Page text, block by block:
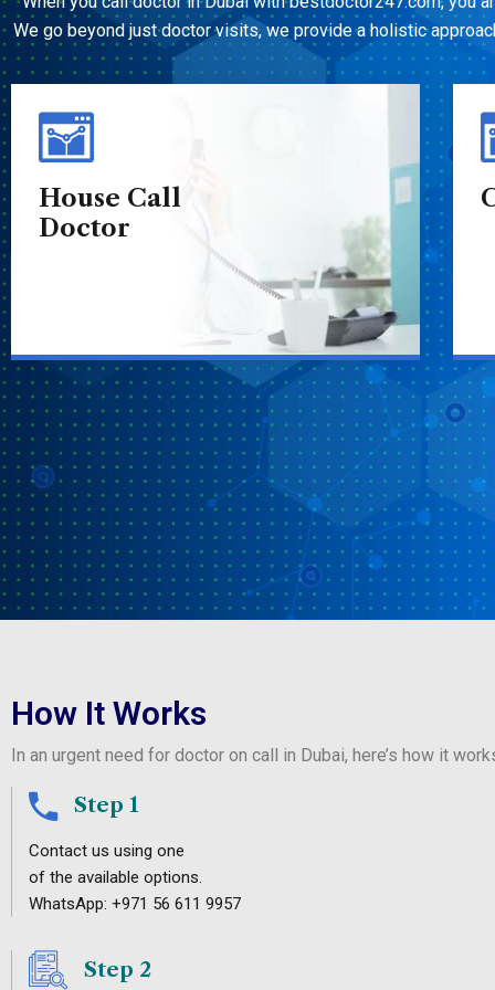
We go beyond just doctor visits, we provide a holistic
Call Doctor
How It Works
In an urgent need for doctor on call in Dubai, here’s how it
Step 1
Contact us using one
of the available options.
WhatsApp: +971 56 611 9957
Step 2